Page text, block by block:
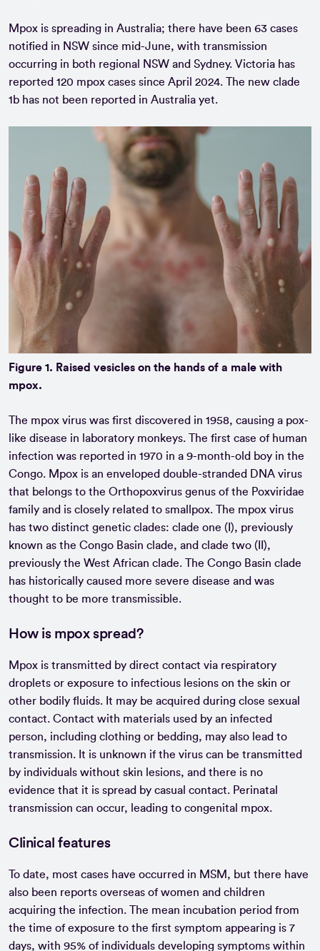
Mpox is spreading in Australia; there have been 63 cases
notified in NSW since mid-June, with transmission
occurring in both regional NSW and Sydney. Victoria has
reported 120 mpox cases since April 2024. The new clade
1b has not been reported in Australia yet.
Figure 1. Raised vesicles on the hands of a male with
mpox.
The mpox virus was first discovered in 1958, causing a pox-
like disease in laboratory monkeys. The first case of human
infection was reported in 1970 in a 9-month-old boy in the
Congo. Mpox is an enveloped double-stranded DNA virus
that belongs to the Orthopoxvirus genus of the Poxviridae
family and is closely related to smallpox. The mpox virus
has two distinct genetic clades: clade one (I), previously
known as the Congo Basin clade, and clade two (II),
previously the West African clade. The Congo Basin clade
has historically caused more severe disease and was
thought to be more transmissible.
How is mpox spread?
Mpox is transmitted by direct contact via respiratory
droplets or exposure to infectious lesions on the skin or
other bodily fluids. It may be acquired during close sexual
contact. Contact with materials used by an infected
person, including clothing or bedding, may also lead to
transmission. It is unknown if the virus can be transmitted
by individuals without skin lesions, and there is no
evidence that it is spread by casual contact. Perinatal
transmission can occur, leading to congenital mpox.
Clinical features
To date, most cases have occurred in MSM, but there have
also been reports overseas of women and children
acquiring the infection. The mean incubation period from
the time of exposure to the first symptom appearing is 7
days, with 95% of individuals developing symptoms within